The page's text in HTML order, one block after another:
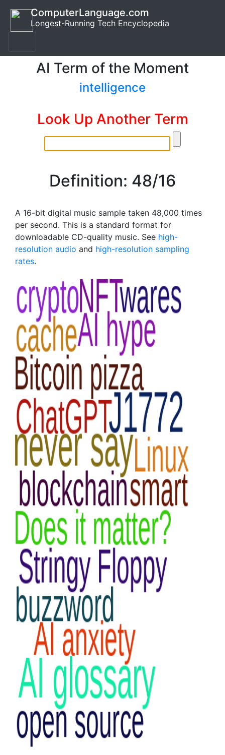
ComputerLanguage.com
Longest-Running Tech Encyclopedia
AI Term of the Moment
intelligence
Look Up Another Term
Definition: 48/16
A 16-bit digital music sample taken 48,000 times
per second. This is a standard format for
downloadable CD-quality music. See high-
resolution audio and high-resolution sampling
rates.